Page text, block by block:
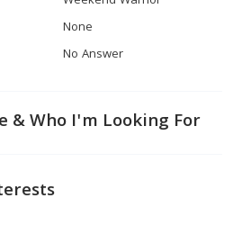
None
No Answer
& Who I'm Looking For